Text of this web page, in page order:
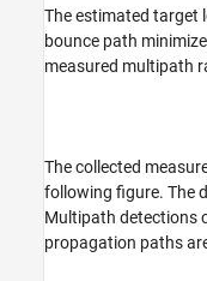
The estimated target
bounce path
measured multipath
The collected
following figure. The
Multipath detections
propagation paths